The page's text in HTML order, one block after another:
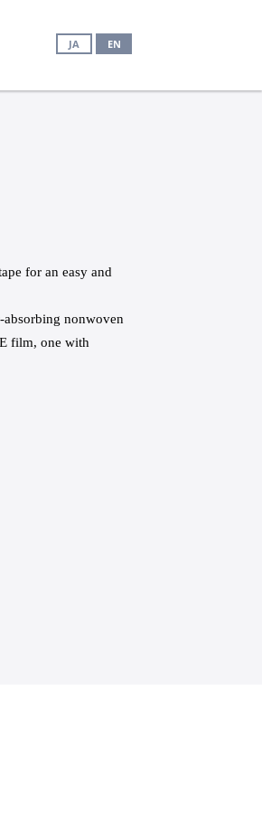
JA EN
for an easy and
nonwoven
film, one with